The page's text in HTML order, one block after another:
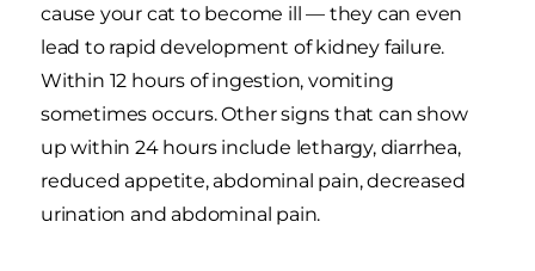
cause your cat to become ill — they can even
lead to rapid development of kidney failure.
Within 12 hours of ingestion, vomiting
sometimes occurs. Other signs that can show
up within 24 hours include lethargy, diarrhea,
reduced appetite, abdominal pain, decreased
urination and abdominal pain.